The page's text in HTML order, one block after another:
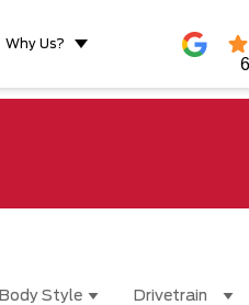
Why Us?
Body Style Drivetrain